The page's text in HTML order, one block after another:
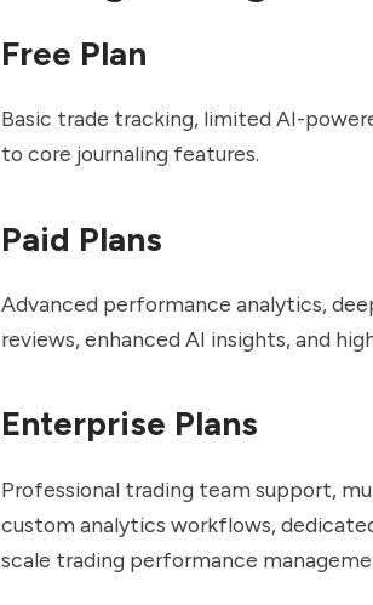
Free Plan
Basic trade tracking, limited AI-
to core journaling features.
Paid Plans
Advanced performance analytics,
reviews, enhanced AI insights, and
Enterprise Plans
Professional trading team support,
custom analytics workflows,
scale trading performance